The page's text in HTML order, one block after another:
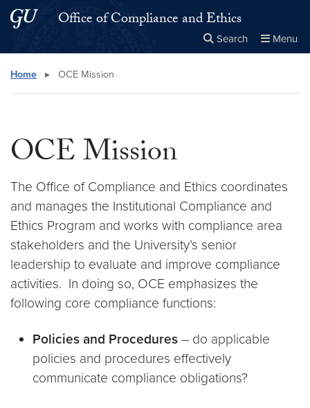
Skip to main content
Skip to main site menuOffice of Compliance and Ethics
Search Menu
Search this site
Home ▸ OCE Mission
OCE Mission
The Office of Compliance and Ethics coordinates
and manages the Institutional Compliance and
Ethics Program and works with compliance area
stakeholders and the University’s senior
leadership to evaluate and improve compliance
activities. In doing so, OCE emphasizes the
following core compliance functions:
Policies and Procedures – do applicable
policies and procedures effectively
communicate compliance obligations?